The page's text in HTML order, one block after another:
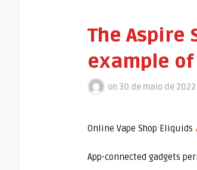
The Aspire
example
on 30 de maio de 2022
Online Vape Shop Eliquids
App-connected gadgets